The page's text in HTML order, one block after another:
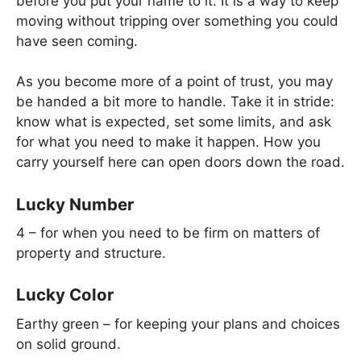
moving without tripping over something you could
have seen coming.
As you become more of a point of trust, you may
be handed a bit more to handle. Take it in stride:
know what is expected, set some limits, and ask
for what you need to make it happen. How you
carry yourself here can open doors down the road.
Lucky Number
4 – for when you need to be firm on matters of
property and structure.
Lucky Color
Earthy green – for keeping your plans and choices
on solid ground.